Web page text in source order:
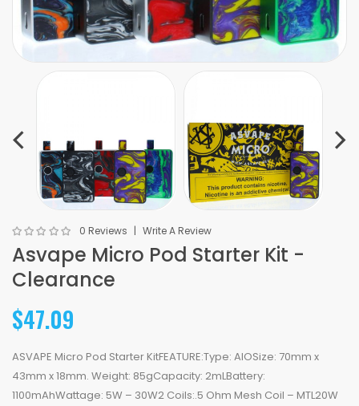
0 Reviews Write A Review
Asvape Micro Pod Starter Kit -
Clearance
$47.09
ASVAPE Micro Pod Starter KitFEATURE:Type: AIOSize: 70mm x
43mm x 18mm. Weight: 85gCapacity: 2mLBattery:
1100mAhWattage: 5W – 30W2 Coils:.5 Ohm Mesh Coil – MTL20W